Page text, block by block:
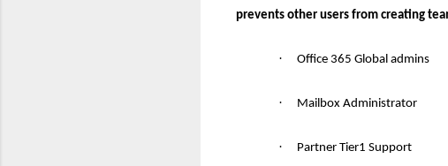
prevents other users from creating
· Office 365 Global admins
· Mailbox Administrator
· Partner Tier1 Support